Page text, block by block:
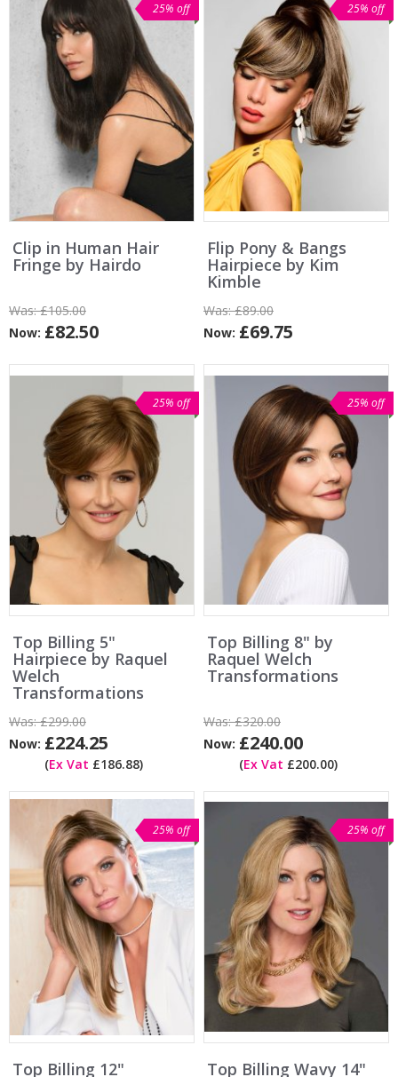
25% off
Clip in Human Hair
Fringe by Hairdo
Was:£105.00
Now: £82.50
25% off
Flip Pony & Bangs
Hairpiece by Kim
Kimble
Was:£89.00
Now: £69.75
25% off
Top Billing 5"
Hairpiece by Raquel
Welch
Transformations
Was:£299.00
Now: £224.25
(Ex Vat £186.88)
25% off
Top Billing 8" by
Raquel Welch
Transformations
Was:£320.00
Now: £240.00
(Ex Vat £200.00)
25% off
Top Billing 12"
25% off
Top Billing Wavy 14"